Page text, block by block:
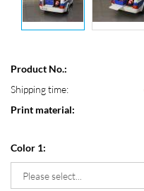
Product No.:
Shipping time:
Print material:
Color 1: